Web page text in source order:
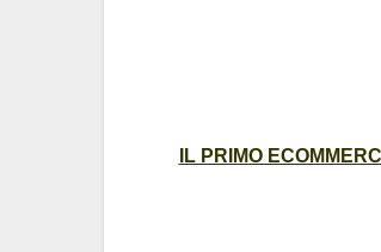
IL PRIMO